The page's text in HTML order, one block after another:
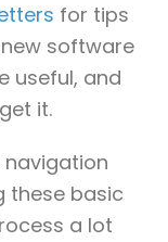
for tips
software
useful, and
it.
navigation
these basic
a lot